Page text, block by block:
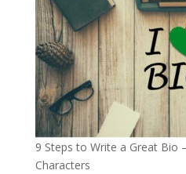
9 Steps to Write a Great Bio
Characters